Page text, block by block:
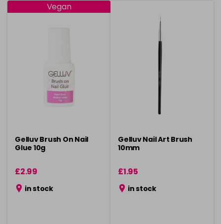
Vegan
Gelluv Brush On Nail
Glue 10g
£2.99
in stock
Gelluv Nail Art Brush
10mm
£1.95
in stock